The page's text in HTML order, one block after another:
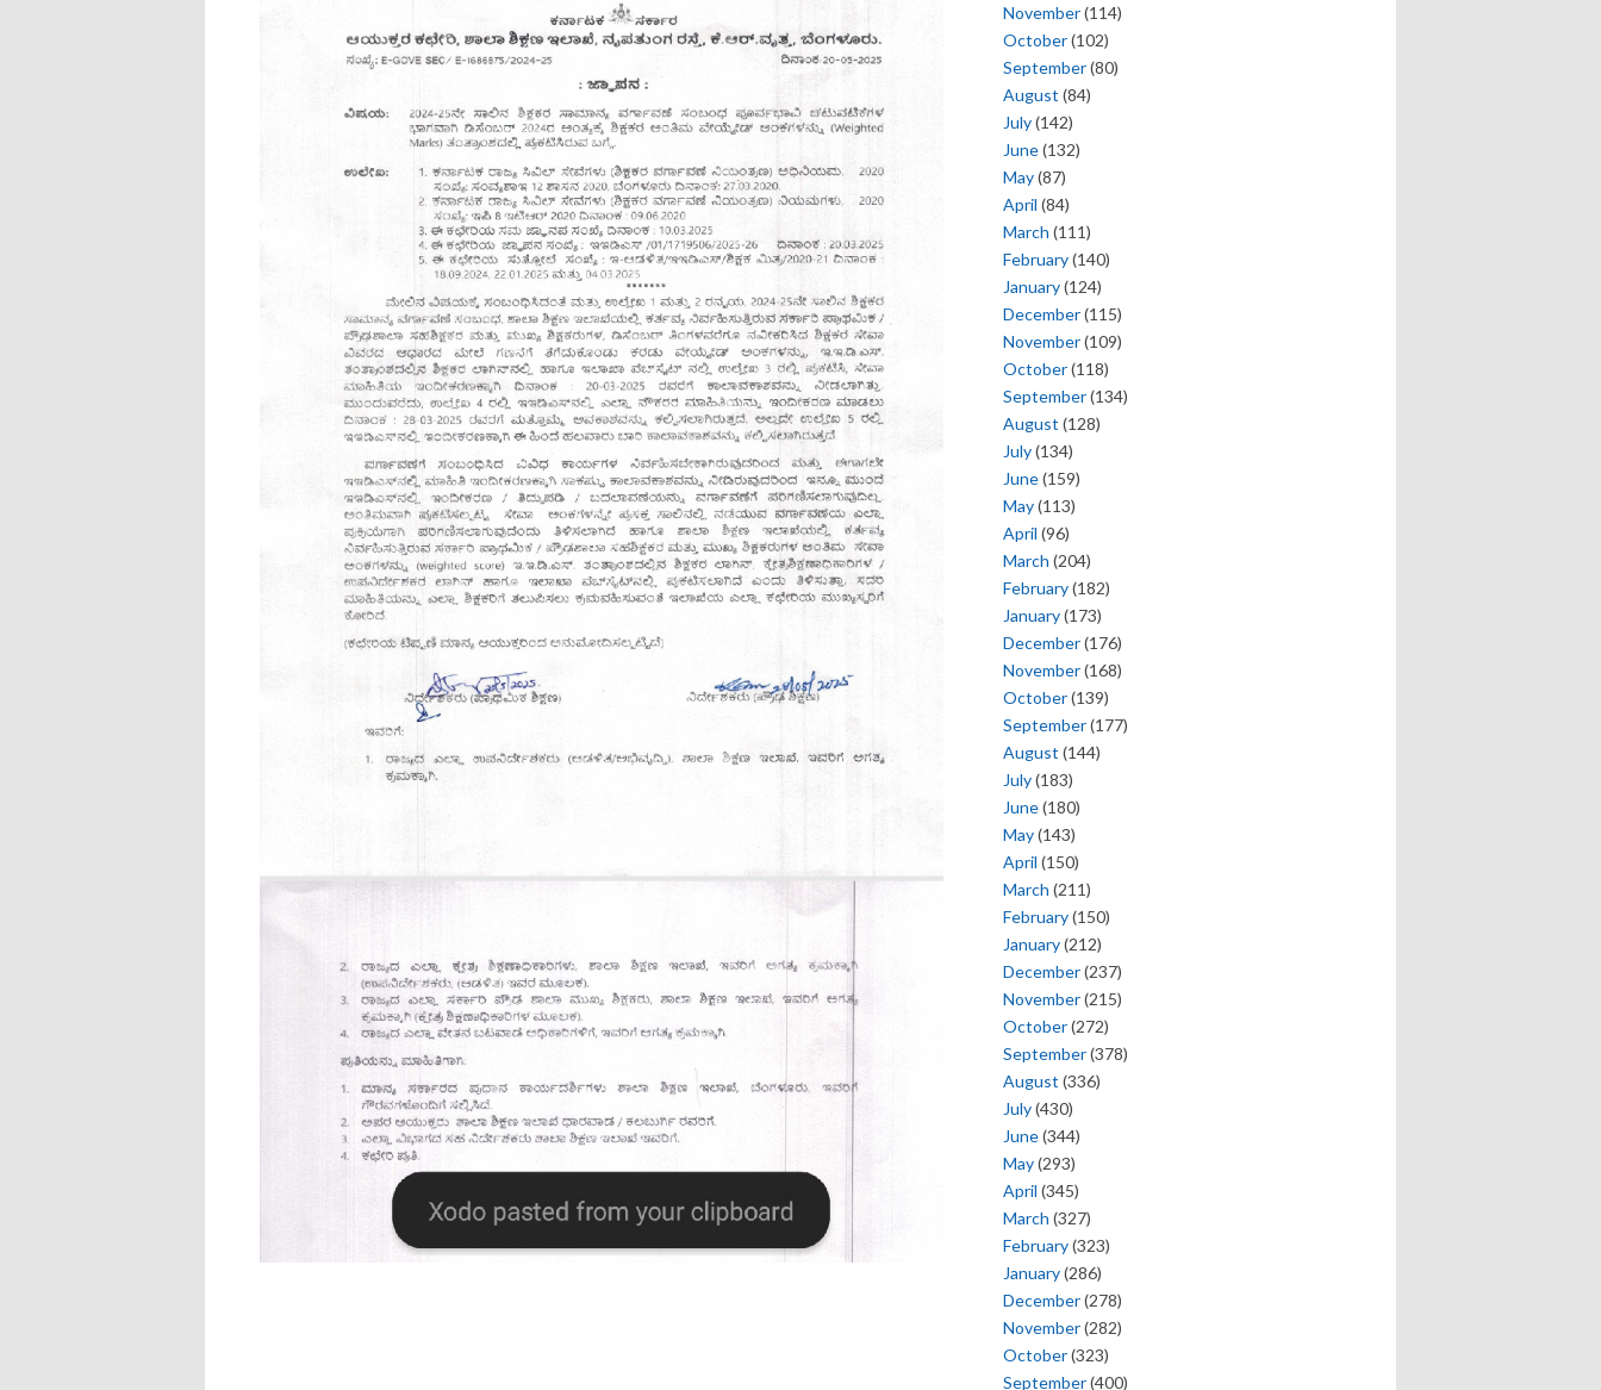
November(114)
October(102)
September(80)
August (84)
July(142)
June(132)
May(87)
April (84)
March (111)
February(140)
January(124)
December(115)
November(109)
October(118)
September(134)
August (128)
July(134)
June(159)
May(113)
April (96)
March (204)
February(182)
January(173)
December(176)
November(168)
October(139)
September(177)
August (144)
July(183)
June(180)
May(143)
April (150)
March (211)
February(150)
January(212)
December(237)
November(215)
October(272)
September(378)
August (336)
July(430)
June(344)
May(293)
April (345)
March (327)
February(323)
January(286)
December(278)
November(282)
October(323)
September(400)